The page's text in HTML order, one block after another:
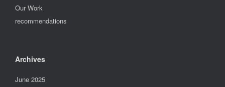
Our Work
recommendations
Archives
June 2025